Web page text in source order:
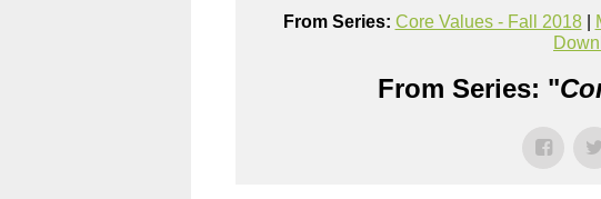
From Series: Core Values - Fall 2018|
From Series: "